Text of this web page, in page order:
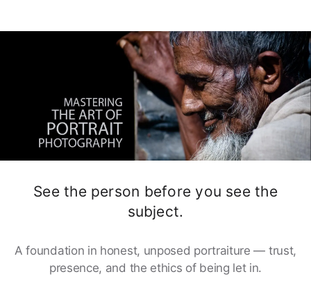
See the person before you see the
subject.
A foundation in honest, unposed portraiture — trust,
presence, and the ethics of being let in.